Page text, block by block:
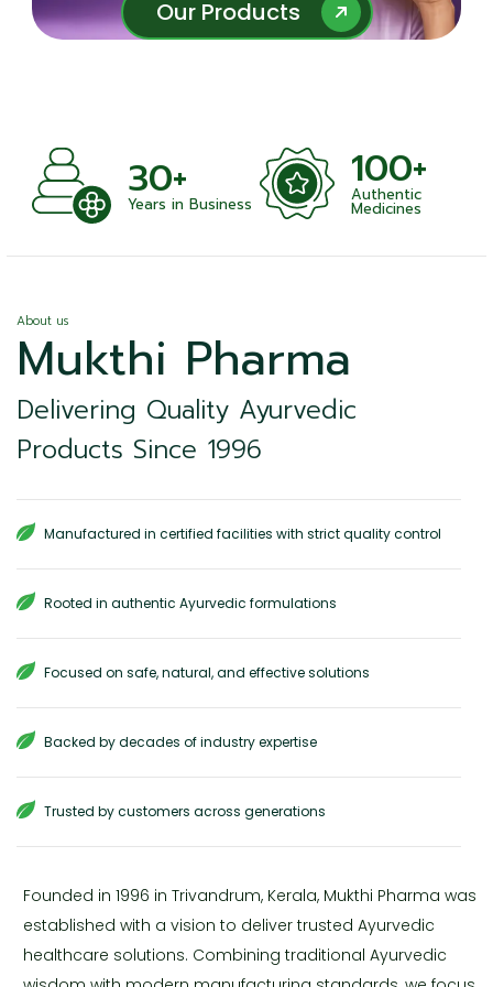
Our Products
Our Products
100+
Authentic
Medicines
1000+
Satisfied Clients
About us
Mukthi Pharma
Delivering Quality Ayurvedic
Products Since 1996
Manufactured in certified facilities with strict quality control
Rooted in authentic Ayurvedic formulations
Focused on safe, natural, and effective solutions
Backed by decades of industry expertise
Trusted by customers across generations
Founded in 1996 in Trivandrum, Kerala, Mukthi Pharma was
established with a vision to deliver trusted Ayurvedic
healthcare solutions. Combining traditional Ayurvedic